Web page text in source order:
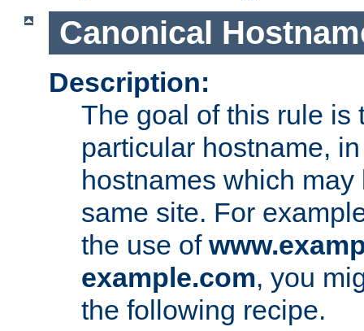
Canonical
Description:
The goal of this rule is
particular hostname,
hostnames which
same site. For
the use of
example.com, you
the following recipe.